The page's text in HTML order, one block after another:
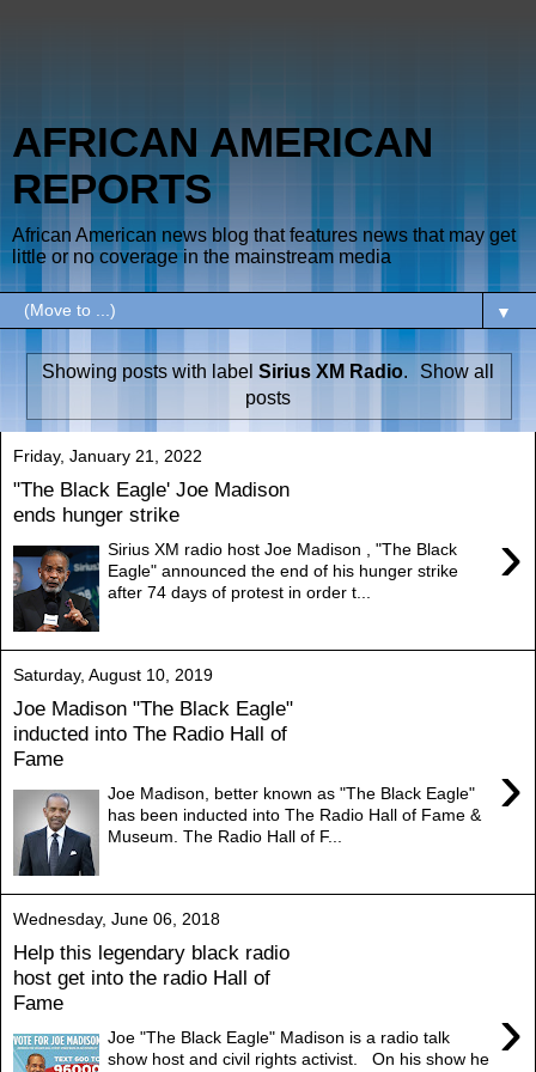
AFRICAN AMERICAN
REPORTS
African American news blog that features news that may get
little or no coverage in the mainstream media
▼
Showing posts with label Sirius XM Radio.
Show all
posts
Friday, January 21, 2022
"The Black Eagle' Joe Madison
ends hunger strike
›
Sirius XM radio host Joe Madison , "The Black
Eagle" announced the end of his hunger strike
after 74 days of protest in order t...
Saturday, August 10, 2019
Joe Madison "The Black Eagle"
inducted into The Radio Hall of
Fame
›
Joe Madison, better known as "The Black Eagle"
has been inducted into The Radio Hall of Fame &
Museum. The Radio Hall of F...
Wednesday, June 06, 2018
Help this legendary black radio
host get into the radio Hall of
Fame
›
Joe "The Black Eagle" Madison is a radio talk
show host and civil rights activist. On his show he